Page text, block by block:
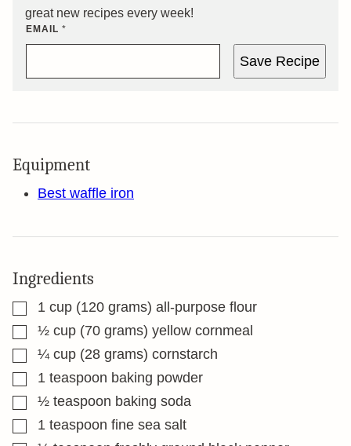
great new recipes every week!
EMAIL *
Save Recipe
Equipment
Best waffle iron
Ingredients
▢1 cup (120 grams) all-purpose flour
▢½ cup (70 grams) yellow cornmeal
▢¼ cup (28 grams) cornstarch
▢1 teaspoon baking powder
▢½ teaspoon baking soda
▢1 teaspoon fine sea salt